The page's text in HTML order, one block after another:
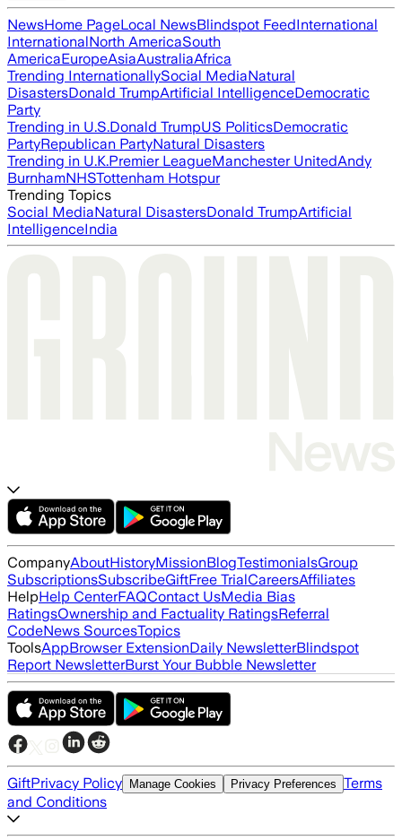
NewsHome PageLocal NewsBlindspot FeedInternational
InternationalNorth AmericaSouth
AmericaEuropeAsiaAustraliaAfrica
Trending InternationallySocial MediaNatural
DisastersDonald TrumpArtificial IntelligenceDemocratic
Party
Trending in U.S.Donald TrumpUS PoliticsDemocratic
PartyRepublican PartyNatural Disasters
Trending in U.K.Premier LeagueManchester UnitedAndy
BurnhamNHSTottenham Hotspur
Trending Topics
Social MediaNatural DisastersDonald TrumpArtificial
IntelligenceIndia
CompanyAboutHistoryMissionBlogTestimonialsGroup
SubscriptionsSubscribeGiftFree TrialCareersAffiliates
HelpHelp CenterFAQContact UsMedia Bias
RatingsOwnership and Factuality RatingsReferral
CodeNews SourcesTopics
ToolsAppBrowser ExtensionDaily NewsletterBlindspot
Report NewsletterBurst Your Bubble Newsletter
GiftPrivacy Policy Manage Cookies Privacy Preferences Terms
and Conditions